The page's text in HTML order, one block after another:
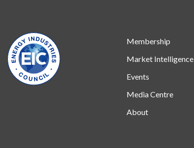
Membership
Market Intelligence
Events
Media Centre
About